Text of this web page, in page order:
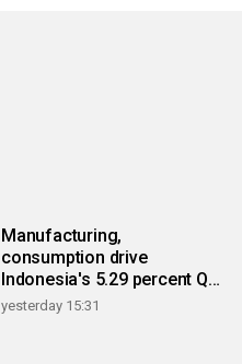
Manufacturing,
consumption drive
Indonesia's 5.29 percent Q2
growth
yesterday 15:31